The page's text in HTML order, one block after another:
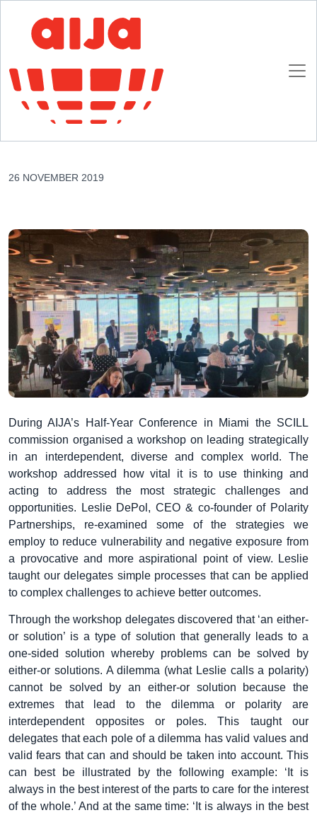
Homepage
AIJA News
Leading strategically in an interdependent, diverse and complex world
Leading strategically in an interdependent,
diverse and complex world
26 NOVEMBER 2019
During AIJA’s Half-Year Conference in Miami the SCILL
commission organised a workshop on leading strategically
in an interdependent, diverse and complex world. The
workshop addressed how vital it is to use thinking and
acting to address the most strategic challenges and
opportunities. Leslie DePol, CEO & co-founder of Polarity
Partnerships, re-examined some of the strategies we
employ to reduce vulnerability and negative exposure from
a provocative and more aspirational point of view. Leslie
taught our delegates simple processes that can be applied
to complex challenges to achieve better outcomes.
Through the workshop delegates discovered that ‘an either-
or solution’ is a type of solution that generally leads to a
one-sided solution whereby problems can be solved by
either-or solutions. A dilemma (what Leslie calls a polarity)
cannot be solved by an either-or solution because the
extremes that lead to the dilemma or polarity are
interdependent opposites or poles. This taught our
delegates that each pole of a dilemma has valid values and
valid fears that can and should be taken into account. This
can best be illustrated by the following example: ‘It is
always in the best interest of the parts to care for the interest
of the whole.’ And at the same time: ‘It is always in the best